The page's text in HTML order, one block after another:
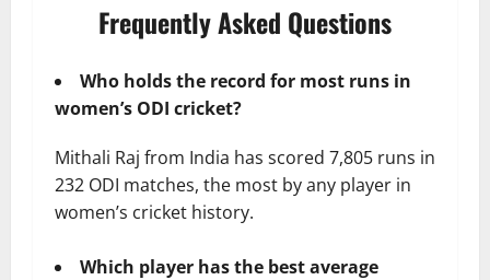
Frequently Asked Questions
Who holds the record for most runs in
women’s ODI cricket?
Mithali Raj from India has scored 7,805 runs in
232 ODI matches, the most by any player in
women’s cricket history.
Which player has the best average